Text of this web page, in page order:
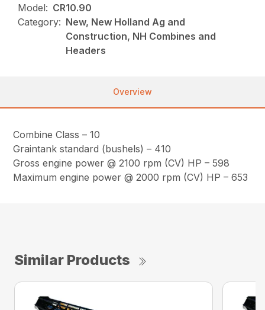
Model: CR10.90
Category: New, New Holland Ag and
Construction, NH Combines and
Headers
Overview
Combine Class – 10
Graintank standard (bushels) – 410
Gross engine power @ 2100 rpm (CV) HP – 598
Maximum engine power @ 2000 rpm (CV) HP – 653
Similar Products